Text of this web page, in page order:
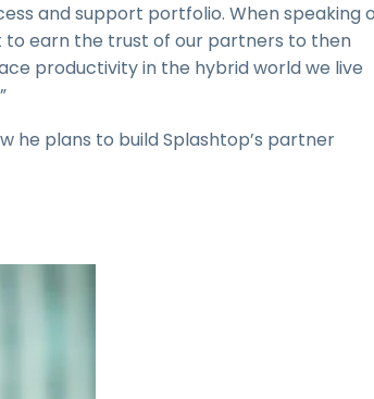
and support portfolio. When speaking
to earn the trust of our partners to then
productivity in the hybrid world we live
he plans to build Splashtop’s partner